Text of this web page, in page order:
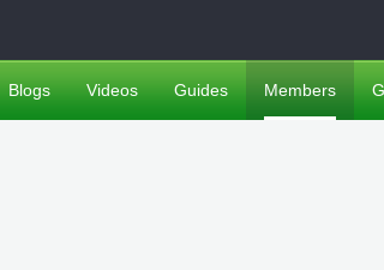
Blogs Videos Guides Members